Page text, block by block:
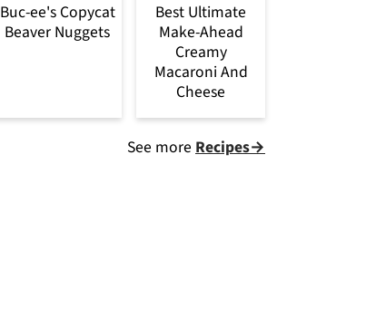
Buc-ee's Copycat
Beaver Nuggets
Best Ultimate
Make-Ahead
Creamy
Macaroni And
Cheese
See more Recipes→